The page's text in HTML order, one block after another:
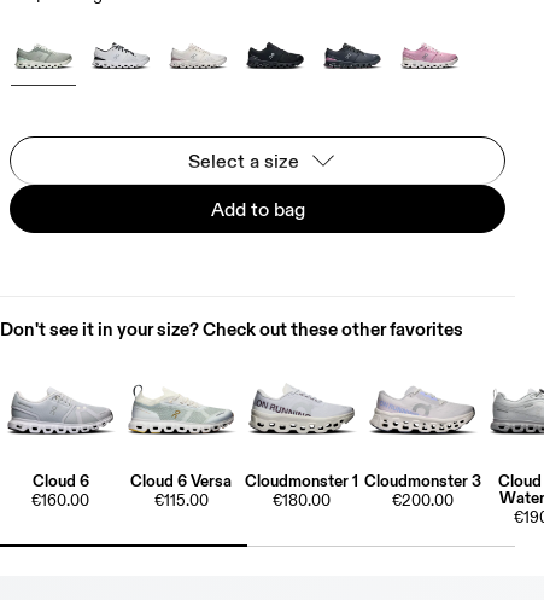
Select a size
Add to bag
Don't see it in your size? Check out these other favorites
Cloud 6
€160.00
Cloud 6 Versa
€115.00
Cloudmonster 1
€180.00
Cloudmonster 3
€200.00
Cloud